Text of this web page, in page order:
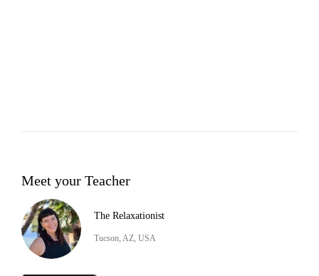
Meet your Teacher
The Relaxationist
Tucson, AZ, USA